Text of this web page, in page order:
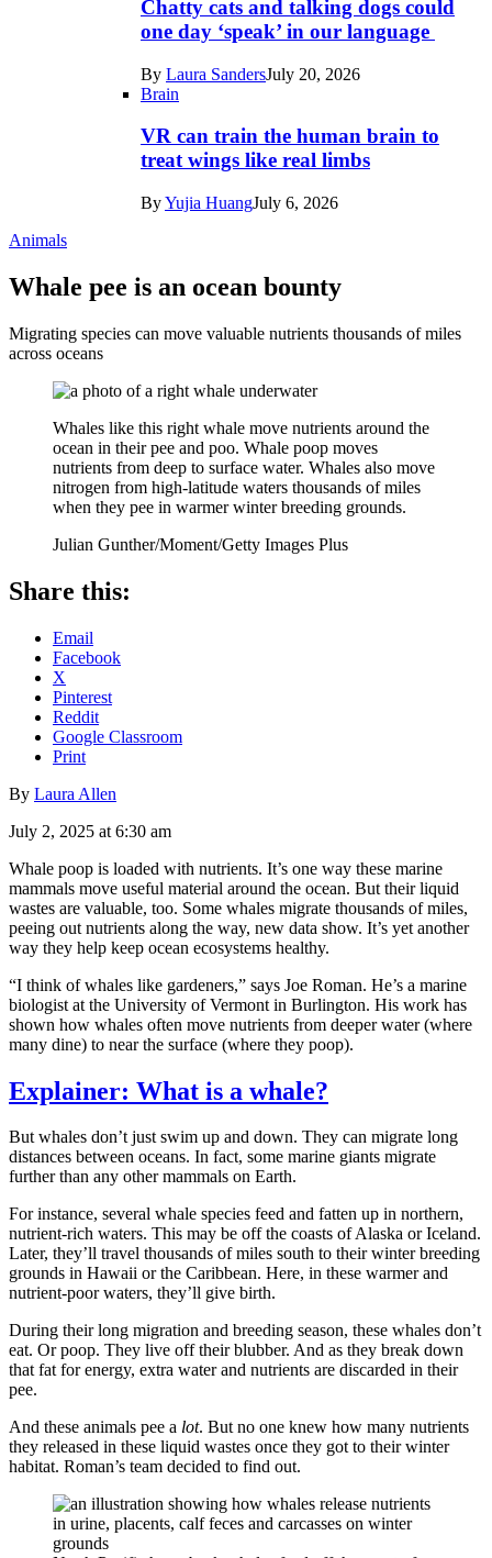
Chatty cats and talking dogs could
one day ‘speak’ in our language
By Laura SandersJuly 20, 2026
Brain
VR can train the human brain to
treat wings like real limbs
ByYujia HuangJuly 6, 2026
Animals
Whale pee is an ocean bounty
Migrating species can move valuable nutrients thousands of miles
across oceans
Whales like this right whale move nutrients around the
ocean in their pee and poo. Whale poop moves
nutrients from deep to surface water. Whales also move
nitrogen from high-latitude waters thousands of miles
when they pee in warmer winter breeding grounds.
Julian Gunther/Moment/Getty Images Plus
Share this:
Email
Facebook
X
Pinterest
Reddit
Google Classroom
Print
By Laura Allen
July 2, 2025 at 6:30 am
Whale poop is loaded with nutrients. It’s one way these marine
mammals move useful material around the ocean. But their liquid
wastes are valuable, too. Some whales migrate thousands of miles,
peeing out nutrients along the way, new data show. It’s yet another
way they help keep ocean ecosystems healthy.
“I think of whales like gardeners,” says Joe Roman. He’s a marine
biologist at the University of Vermont in Burlington. His work has
shown how whales often move nutrients from deeper water (where
many dine) to near the surface (where they poop).
Explainer: What is a whale?
But whales don’t just swim up and down. They can migrate long
distances between oceans. In fact, some marine giants migrate
further than any other mammals on Earth.
For instance, several whale species feed and fatten up in northern,
nutrient-rich waters. This may be off the coasts of Alaska or Iceland.
Later, they’ll travel thousands of miles south to their winter breeding
grounds in Hawaii or the Caribbean. Here, in these warmer and
nutrient-poor waters, they’ll give birth.
During their long migration and breeding season, these whales don’t
eat. Or poop. They live off their blubber. And as they break down
that fat for energy, extra water and nutrients are discarded in their
pee.
And these animals pee a lot. But no one knew how many nutrients
they released in these liquid wastes once they got to their winter
habitat. Roman’s team decided to find out.